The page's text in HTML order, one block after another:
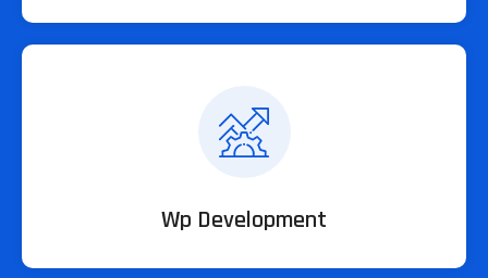
Wp Development